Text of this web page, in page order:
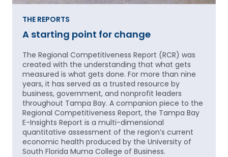
THE REPORTS
A starting point for change
The Regional Competitiveness Report (RCR) was
created with the understanding that what gets
measured is what gets done. For more than nine
years, it has served as a trusted resource by
business, government, and nonprofit leaders
throughout Tampa Bay. A companion piece to the
Regional Competitiveness Report, the Tampa Bay
E-Insights Report is a multi-dimensional
quantitative assessment of the region’s current
economic health produced by the University of
South Florida Muma College of Business.